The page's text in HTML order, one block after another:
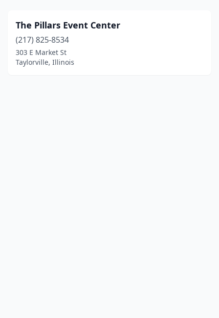
The Pillars Event Center
(217) 825-8534
303 E Market St
Taylorville, Illinois